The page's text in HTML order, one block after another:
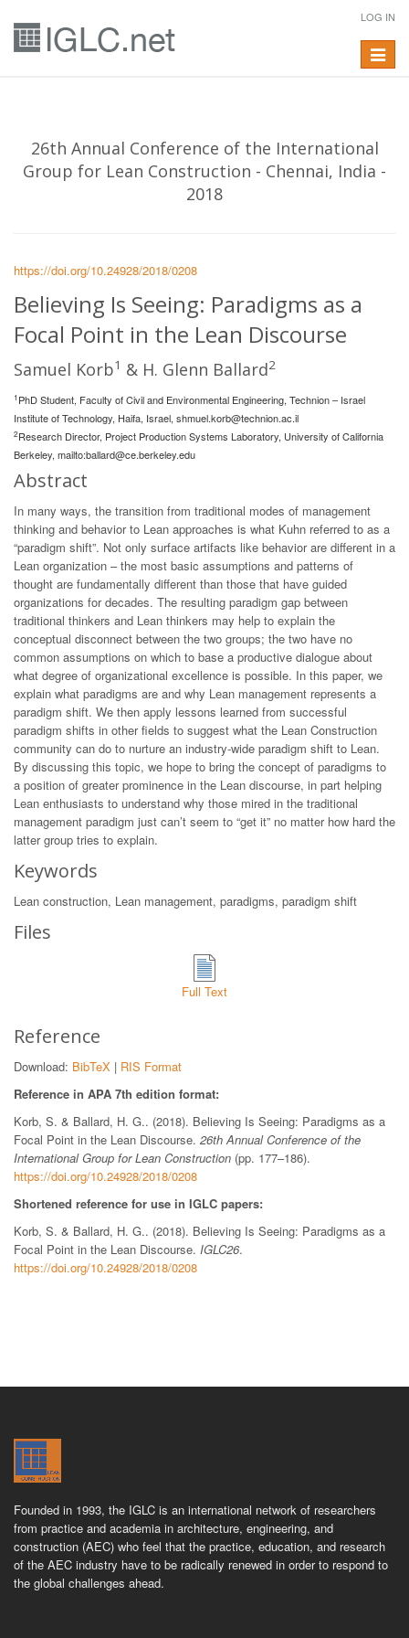
LOG IN
Toggle
26th Annual Conference of the International
Group for Lean Construction - Chennai, India -
2018
https://doi.org/10.24928/2018/0208
Believing Is Seeing: Paradigms as a
Focal Point in the Lean Discourse
Samuel Korb1 & H. Glenn Ballard2
1 PhD Student, Faculty of Civil and Environmental Engineering, Technion – Israel
Institute of Technology, Haifa, Israel, shmuel.korb@technion.ac.il
2Research Director, Project Production Systems Laboratory, University of California
Berkeley, mailto:ballard@ce.berkeley.edu
Abstract
In many ways, the transition from traditional modes of management
thinking and behavior to Lean approaches is what Kuhn referred to as a
“paradigm shift”. Not only surface artifacts like behavior are different in a
Lean organization – the most basic assumptions and patterns of
thought are fundamentally different than those that have guided
organizations for decades. The resulting paradigm gap between
traditional thinkers and Lean thinkers may help to explain the
conceptual disconnect between the two groups; the two have no
common assumptions on which to base a productive dialogue about
what degree of organizational excellence is possible. In this paper, we
explain what paradigms are and why Lean management represents a
paradigm shift. We then apply lessons learned from successful
paradigm shifts in other fields to suggest what the Lean Construction
community can do to nurture an industry-wide paradigm shift to Lean.
By discussing this topic, we hope to bring the concept of paradigms to
a position of greater prominence in the Lean discourse, in part helping
Lean enthusiasts to understand why those mired in the traditional
management paradigm just can’t seem to “get it” no matter how hard the
latter group tries to explain.
Keywords
Lean construction, Lean management, paradigms, paradigm shift
Files
Full Text
Reference
Download: BibTeX | RIS Format
Reference in APA 7th edition format:
Korb, S. & Ballard, H. G.. (2018). Believing Is Seeing: Paradigms as a
Focal Point in the Lean Discourse. 26th Annual Conference of the
International Group for Lean Construction (pp. 177–186).
https://doi.org/10.24928/2018/0208
Shortened reference for use in IGLC papers:
Korb, S. & Ballard, H. G.. (2018). Believing Is Seeing: Paradigms as a
Focal Point in the Lean Discourse. IGLC26.
https://doi.org/10.24928/2018/0208
Founded in 1993, the IGLC is an international network of researchers
from practice and academia in architecture, engineering, and
construction (AEC) who feel that the practice, education, and research
of the AEC industry have to be radically renewed in order to respond to
the global challenges ahead.